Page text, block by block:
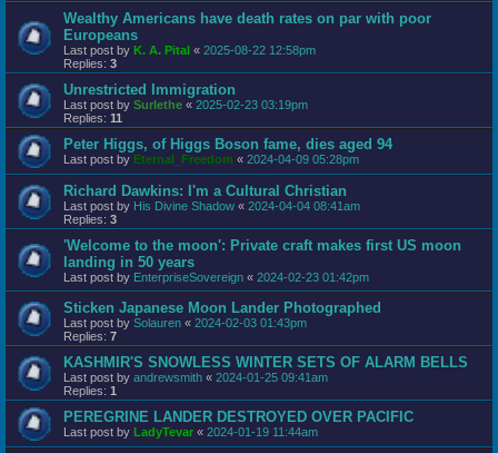
Wealthy Americans have death rates on par with poor
Europeans
Last post by K. A. Pital « 2025-08-22 12:58pm
Replies: 3
Unrestricted Immigration
Last post by Surlethe « 2025-02-23 03:19pm
Replies: 11
Peter Higgs, of Higgs Boson fame, dies aged 94
Last post by Eternal_Freedom « 2024-04-09 05:28pm
Richard Dawkins: I'm a Cultural Christian
Last post by His Divine Shadow « 2024-04-04 08:41am
Replies: 3
'Welcome to the moon': Private craft makes first US moon
landing in 50 years
Last post by EnterpriseSovereign « 2024-02-23 01:42pm
Sticken Japanese Moon Lander Photographed
Last post by Solauren « 2024-02-03 01:43pm
Replies: 7
KASHMIR'S SNOWLESS WINTER SETS OF ALARM BELLS
Last post by andrewsmith « 2024-01-25 09:41am
Replies: 1
PEREGRINE LANDER DESTROYED OVER PACIFIC
Last post by LadyTevar « 2024-01-19 11:44am